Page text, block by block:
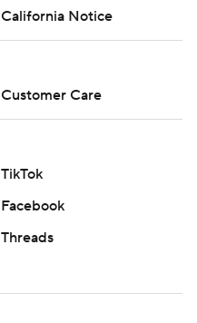
California Notice
Customer Care
TikTok
Facebook
Threads